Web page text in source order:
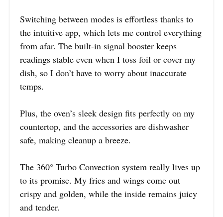
Switching between modes is effortless thanks to
the intuitive app, which lets me control everything
from afar. The built-in signal booster keeps
readings stable even when I toss foil or cover my
dish, so I don’t have to worry about inaccurate
temps.
Plus, the oven’s sleek design fits perfectly on my
countertop, and the accessories are dishwasher
safe, making cleanup a breeze.
The 360° Turbo Convection system really lives up
to its promise. My fries and wings come out
crispy and golden, while the inside remains juicy
and tender.